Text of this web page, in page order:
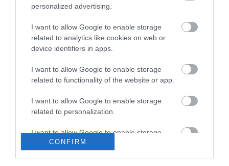
personalized advertising.
I want to allow Google to enable storage
related to analytics like cookies on web or
device identifiers in apps.
I want to allow Google to enable storage
related to functionality of the website or app.
I want to allow Google to enable storage
related to personalization.
I want to allow Google to enable storage
related to security, including authentication
functionality and fraud prevention, and other
CONFIRM
newsletter for inspiration and travel
MORE INFO